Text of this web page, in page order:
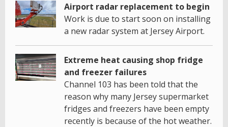
Airport radar replacement to begin
Work is due to start soon on installing
a new radar system at Jersey Airport.
Extreme heat causing shop fridge
and freezer failures
Channel 103 has been told that the
reason why many Jersey supermarket
fridges and freezers have been empty
recently is because of the hot weather.